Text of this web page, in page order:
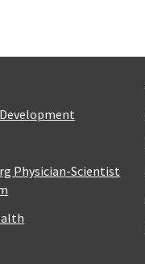
Physician-Scientist